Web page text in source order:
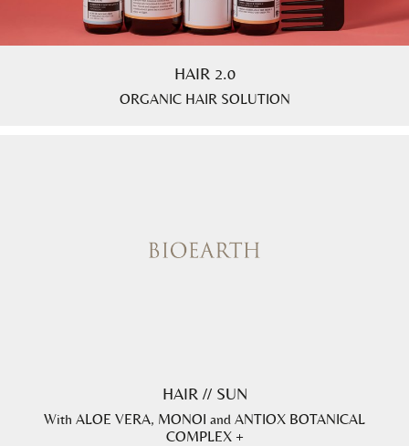
HAIR 2.0
ORGANIC HAIR SOLUTION
HAIR // SUN
With ALOE VERA, MONOI and ANTIOX BOTANICAL
COMPLEX +